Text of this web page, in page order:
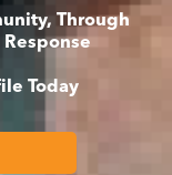
Through
Today